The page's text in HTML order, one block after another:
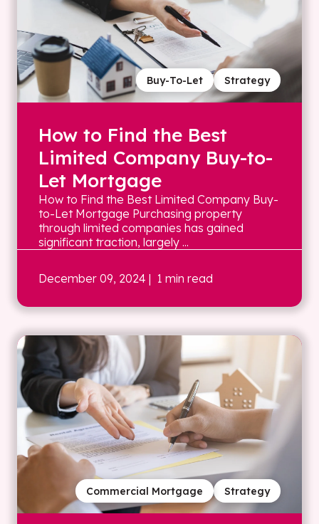
Strategy
Buy-To-Let
How to Find the Best
Limited Company Buy-to-
Let Mortgage
How to Find the Best Limited Company Buy-
to-Let Mortgage Purchasing property
through limited companies has gained
significant traction, largely ...
December 09, 2024 | 1 min read
Strategy
Commercial Mortgage